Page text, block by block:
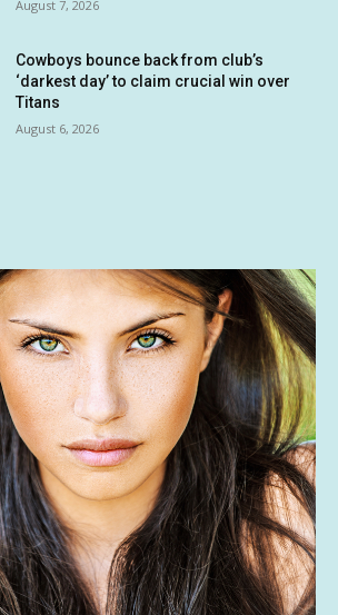
August 7, 2026
Cowboys bounce back from club’s
‘darkest day’ to claim crucial win over
Titans
August 6, 2026